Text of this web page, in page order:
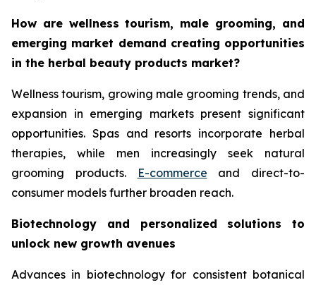
How are wellness tourism, male grooming, and
emerging market demand creating opportunities
in the herbal beauty products market?
Wellness tourism, growing male grooming trends, and
expansion in emerging markets present significant
opportunities. Spas and resorts incorporate herbal
therapies, while men increasingly seek natural
grooming products.
E-commerce and direct-to-
consumer models further broaden reach.
Biotechnology and personalized solutions to
unlock new growth avenues
Advances in biotechnology for consistent botanical